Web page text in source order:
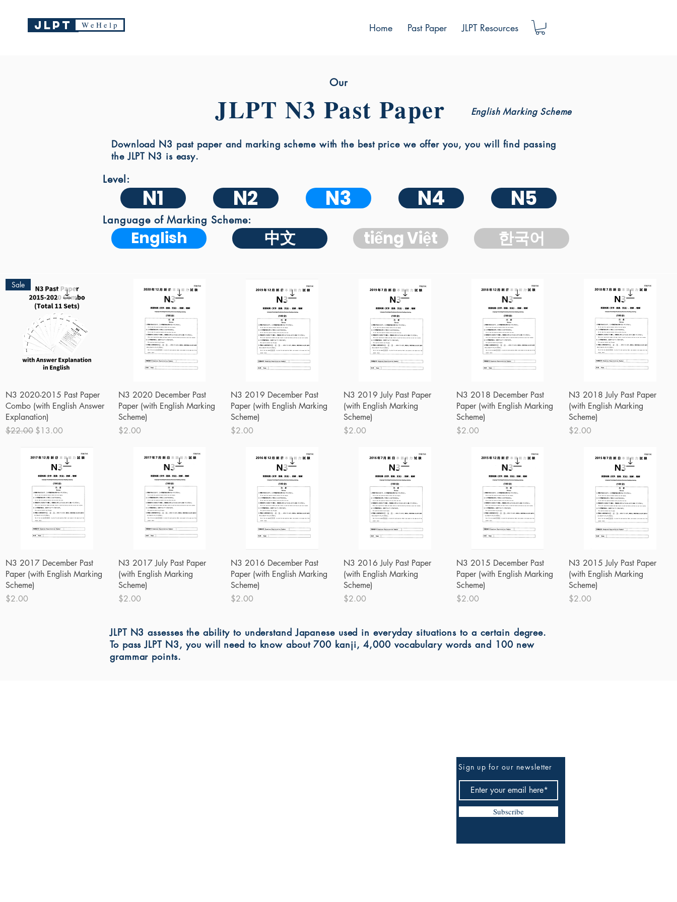
JLPT W e H e l p Home Past Paper JLPT Resources
Our
JLPT N3 Past Paper English Marking Scheme
Download N3 past paper and marking scheme with the best price we offer you, you will find passing
the JLPT N3 is easy.
Level:
N1 N2 N3 N4 N5
Language of Marking Scheme:
English 中文 tiếng Việt 한국어
Quick View
Sale
N3 2020-2015 Past Paper
Combo (with English Answer
Explanation)
Regular Price
$22.00 Sale Price
$13.00
Quick View
N3 2020 December Past
Paper (with English Marking
Scheme)
Price
$2.00
Quick View
N3 2019 December Past
Paper (with English Marking
Scheme)
Price
$2.00
Quick View
N3 2019 July Past Paper
(with English Marking
Scheme)
Price
$2.00
Quick View
N3 2018 December Past
Paper (with English Marking
Scheme)
Price
$2.00
Quick View
N3 2018 July Past Paper
(with English Marking
Scheme)
Price
$2.00
Quick View
N3 2017 December Past
Paper (with English Marking
Scheme)
Price
$2.00
Quick View
N3 2017 July Past Paper
(with English Marking
Scheme)
Price
$2.00
Quick View
N3 2016 December Past
Paper (with English Marking
Scheme)
Price
$2.00
Quick View
N3 2016 July Past Paper
(with English Marking
Scheme)
Price
$2.00
Quick View
N3 2015 December Past
Paper (with English Marking
Scheme)
Price
$2.00
Quick View
N3 2015 July Past Paper
(with English Marking
Scheme)
Price
$2.00
JLPT N3 assesses the ability to understand Japanese used in everyday situations to a certain degree.
To pass JLPT N3, you will need to know about 700 kanji, 4,000 vocabulary words and 100 new
grammar points.
Sign up for our newsletter
Subscribe